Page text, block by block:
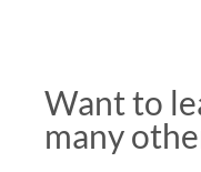
Want to
many